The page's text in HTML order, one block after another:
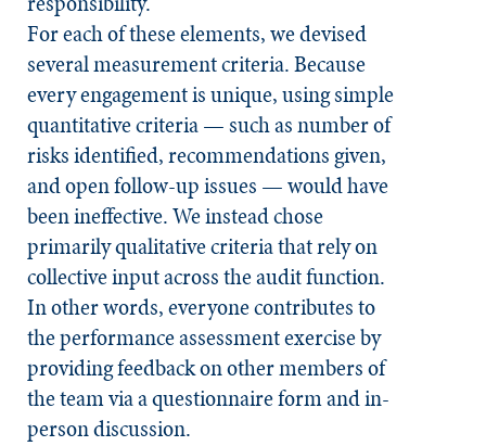
For each of these elements, we devised
several measurement criteria. Because
every engagement is unique, using simple
quantitative criteria — such as number of
risks identified, recommendations given,
and open follow-up issues — would have
been ineffective. We instead chose
primarily qualitative criteria that rely on
collective input across the audit function.
In other words, everyone contributes to
the performance assessment exercise by
providing feedback on other members of
the team via a questionnaire form and in-
person discussion.